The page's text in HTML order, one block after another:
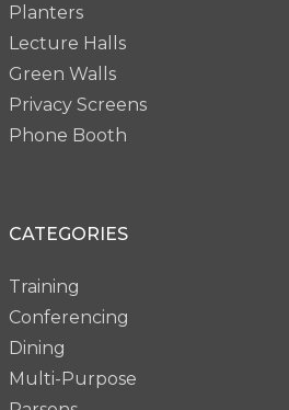
Planters
Lecture Halls
Green Walls
Privacy Screens
Phone Booth
CATEGORIES
Training
Conferencing
Dining
Multi-Purpose